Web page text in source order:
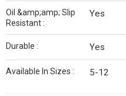
Oil &amp;amp; Slip
Resistant :
Yes
Durable : Yes
Available In Sizes : 5-12